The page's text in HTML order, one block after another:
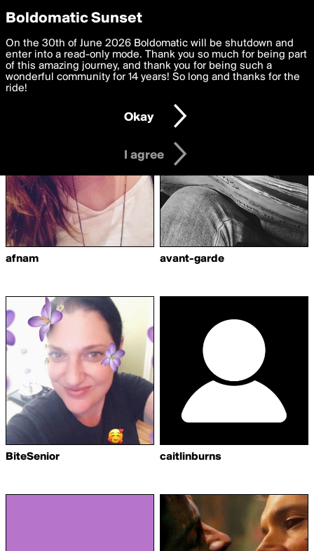
boldomatic
Writers Following
myminchen
afnam avant-garde
BiteSenior caitlinburns
Privacy Preferences
We want to deliver the best, most functional, experience to
you. By clicking 'I agree' you agree to theTerms of Useand
settings below. Your personal data is processed in accordance
with thePrivacy Policy and GDPR Law.
I am 16 years of age or older
I agree
Boldomatic Sunset
On the 30th of June 2026 Boldomatic will be shutdown and
enter into a read-only mode. Thank you so much for being part
of this amazing journey, and thank you for being such a
wonderful community for 14 years! So long and thanks for the
ride!
Okay